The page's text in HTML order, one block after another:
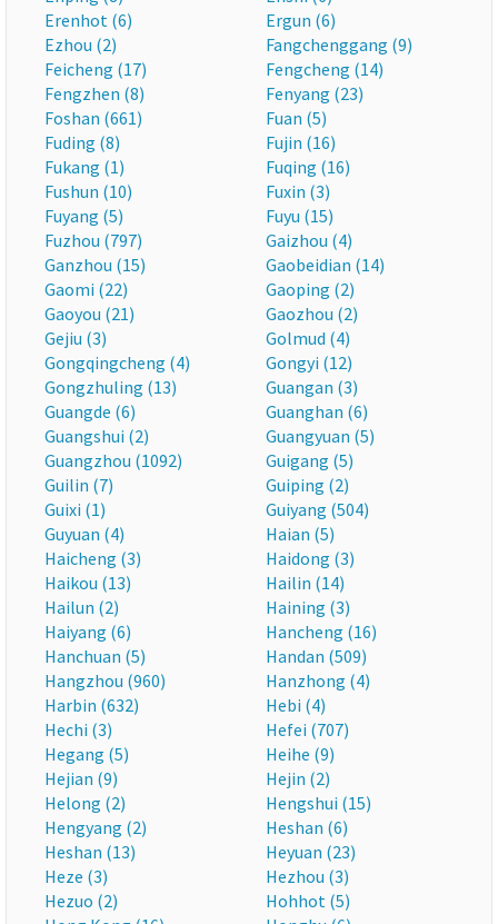
Erenhot (6)
Ergun (6)
Ezhou (2)
Fangchenggang (9)
Feicheng (17)
Fengcheng (14)
Fengzhen (8)
Fenyang (23)
Foshan (661)
Fuan (5)
Fuding (8)
Fujin (16)
Fukang (1)
Fuqing (16)
Fushun (10)
Fuxin (3)
Fuyang (5)
Fuyu (15)
Fuzhou (797)
Gaizhou (4)
Ganzhou (15)
Gaobeidian (14)
Gaomi (22)
Gaoping (2)
Gaoyou (21)
Gaozhou (2)
Gejiu (3)
Golmud (4)
Gongqingcheng (4)
Gongyi (12)
Gongzhuling (13)
Guangan (3)
Guangde (6)
Guanghan (6)
Guangshui (2)
Guangyuan (5)
Guangzhou (1092)
Guigang (5)
Guilin (7)
Guiping (2)
Guixi (1)
Guiyang (504)
Guyuan (4)
Haian (5)
Haicheng (3)
Haidong (3)
Haikou (13)
Hailin (14)
Hailun (2)
Haining (3)
Haiyang (6)
Hancheng (16)
Hanchuan (5)
Handan (509)
Hangzhou (960)
Hanzhong (4)
Harbin (632)
Hebi (4)
Hechi (3)
Hefei (707)
Hegang (5)
Heihe (9)
Hejian (9)
Hejin (2)
Helong (2)
Hengshui (15)
Hengyang (2)
Heshan (6)
Heshan (13)
Heyuan (23)
Heze (3)
Hezhou (3)
Hezuo (2)
Hohhot (5)